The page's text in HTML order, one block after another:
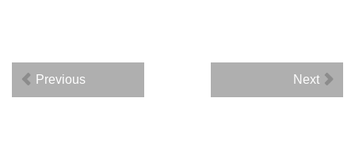
Previous Next